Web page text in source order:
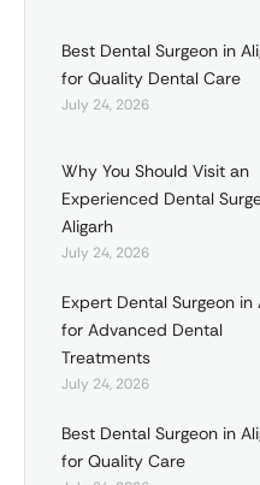
Best Dental Surgeon in
for Quality Dental Care
July 24, 2026
Why You Should Visit an
Experienced Dental
Aligarh
July 24, 2026
Expert Dental Surgeon in
for Advanced Dental
Treatments
July 24, 2026
Best Dental Surgeon in
for Quality Care